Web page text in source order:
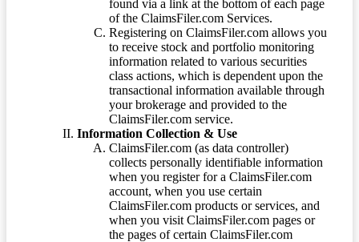
found via a link at the bottom of each page
of the ClaimsFiler.com Services.
Registering on ClaimsFiler.com allows you
to receive stock and portfolio monitoring
information related to various securities
class actions, which is dependent upon the
transactional information available through
your brokerage and provided to the
ClaimsFiler.com service.
Information Collection & Use
ClaimsFiler.com (as data controller)
collects personally identifiable information
when you register for a ClaimsFiler.com
account, when you use certain
ClaimsFiler.com products or services, and
when you visit ClaimsFiler.com pages or
the pages of certain ClaimsFiler.com